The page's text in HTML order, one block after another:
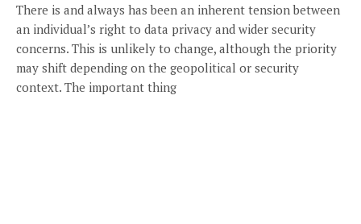
There is and always has been an inherent tension between
an individual’s right to data privacy and wider security
concerns. This is unlikely to change, although the priority
may shift depending on the geopolitical or security
context. The important thing